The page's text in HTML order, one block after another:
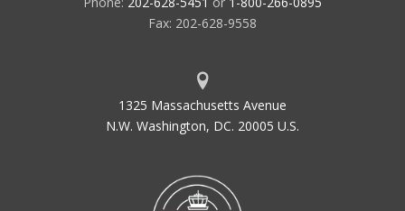
Fax: 202-628-9558
1325 Massachusetts Avenue
N.W. Washington, DC. 20005 U.S.